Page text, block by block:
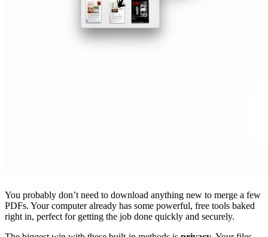
You probably don’t need to download anything new to merge a few
PDFs. Your computer already has some powerful, free tools baked
right in, perfect for getting the job done quickly and securely.